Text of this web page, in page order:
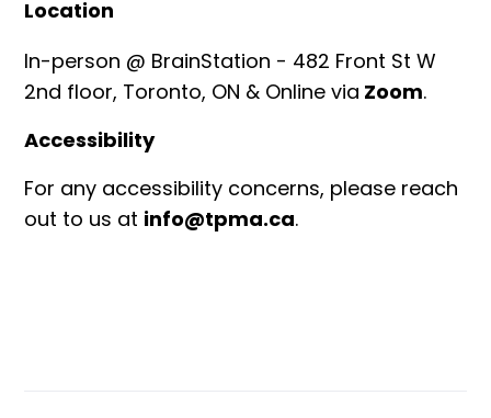
Location
In-person @ BrainStation - 482 Front St W
2nd floor, Toronto, ON & Online via Zoom.
Accessibility
For any accessibility concerns, please reach
out to us at info@tpma.ca.